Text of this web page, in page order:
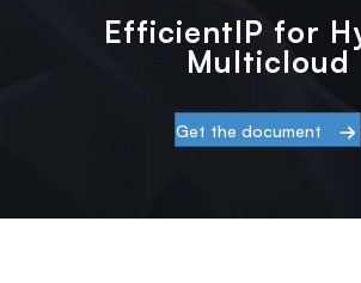
EfficientIP for
Multicloud
Get the document